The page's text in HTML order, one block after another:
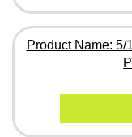
Product Name: